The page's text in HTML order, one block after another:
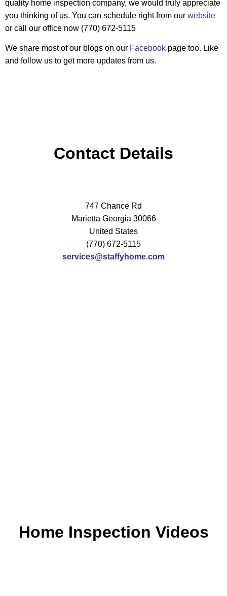
quality home inspection company, we would truly appreciate
you thinking of us. You can schedule right from our website
or call our office now (770) 672-5115
We share most of our blogs on our Facebook page too. Like
and follow us to get more updates from us.
Contact Details
747 Chance Rd
Marietta Georgia 30066
United States
(770) 672-5115
services@staffyhome.com
Home Inspection Videos